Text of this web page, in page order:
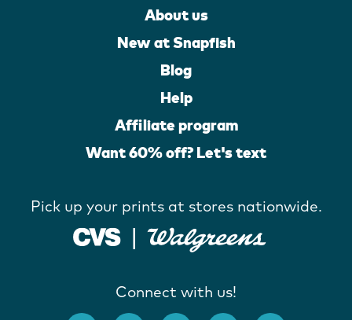
About us
New at Snapfish
Blog
Help
Affiliate program
Want 60% off? Let's text
Pick up your prints at stores nationwide.
Connect with us!